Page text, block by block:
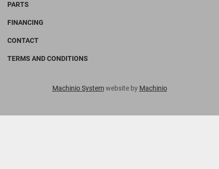
PARTS
FINANCING
CONTACT
TERMS AND CONDITIONS
Machinio Systemwebsite by Machinio